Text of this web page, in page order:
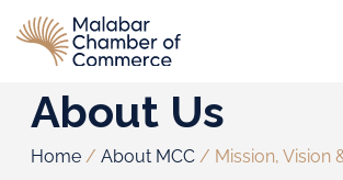
About Us
Home / About MCC / Mission, Vision